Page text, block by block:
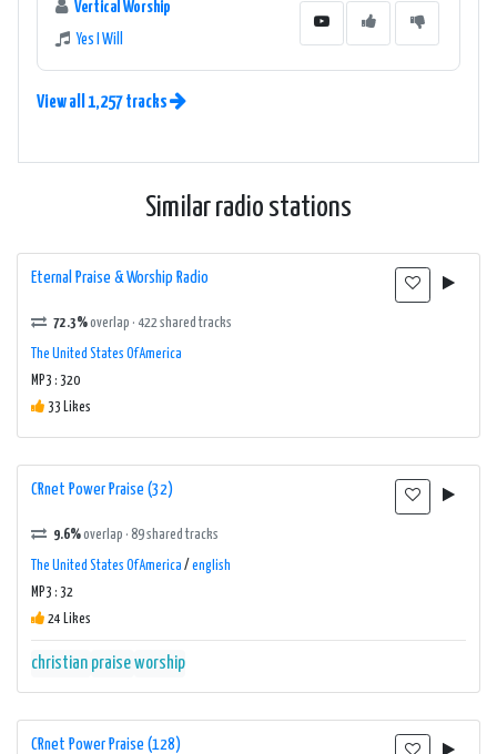
Vertical Worship
Yes I Will
View all 1,257 tracks
Similar radio stations
Eternal Praise & Worship Radio
72.3%overlap · 422 shared tracks
The United States Of America
MP3 : 320
33 Likes
CRnet Power Praise (32)
9.6%overlap · 89 shared tracks
The United States Of America / english
MP3 : 32
24 Likes
christian praiseworship
CRnet Power Praise (128)